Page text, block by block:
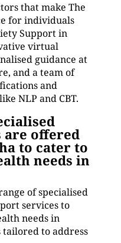
that make The
for individuals
Support in
virtual
guidance at
and a team of
and
NLP and CBT.
are offered
to cater to
needs in
of specialised
services to
needs in
to address